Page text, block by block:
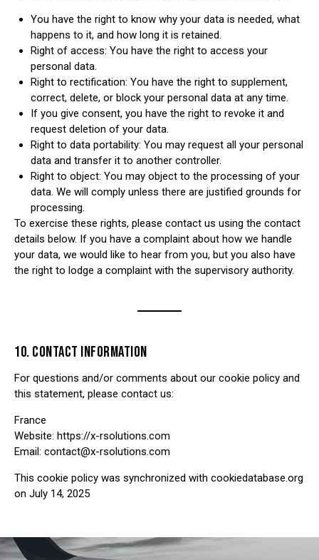
You have the right to know why your data is needed, what
happens to it, and how long it is retained.
Right of access: You have the right to access your
personal data.
Right to rectification: You have the right to supplement,
correct, delete, or block your personal data at any time.
If you give consent, you have the right to revoke it and
request deletion of your data.
Right to data portability: You may request all your personal
data and transfer it to another controller.
Right to object: You may object to the processing of your
data. We will comply unless there are justified grounds for
processing.
To exercise these rights, please contact us using the contact
details below. If you have a complaint about how we handle
your data, we would like to hear from you, but you also have
the right to lodge a complaint with the supervisory authority.
10. CONTACT INFORMATION
For questions and/or comments about our cookie policy and
this statement, please contact us:
France
Website: https://x-rsolutions.com
Email: contact@x-rsolutions.com
This cookie policy was synchronized with cookiedatabase.org
on July 14, 2025